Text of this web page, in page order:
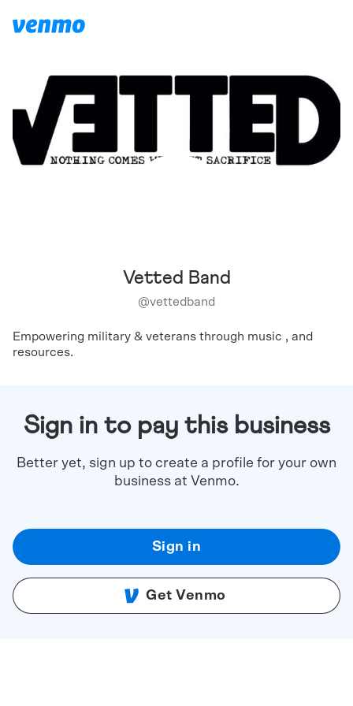
Vetted Band
@vettedband
Empowering military & veterans through music , and
resources.
Sign in to pay this business
Better yet, sign up to create a profile for your own
business at Venmo.
Sign in
Get Venmo